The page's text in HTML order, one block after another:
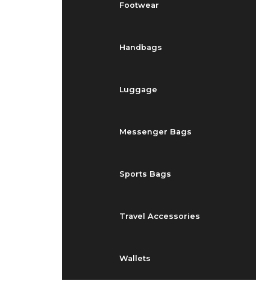
Footwear
Handbags
Luggage
Messenger Bags
Sports Bags
Travel Accessories
Wallets